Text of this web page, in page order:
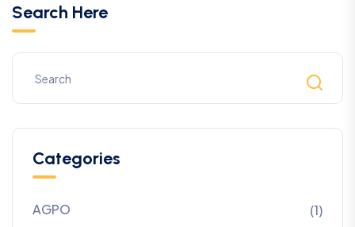
Search Here
Categories
AGPO (1)